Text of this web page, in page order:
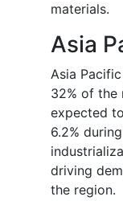
materials.
Asia
Asia
32% of the
expected
6.2%
driving
the region.